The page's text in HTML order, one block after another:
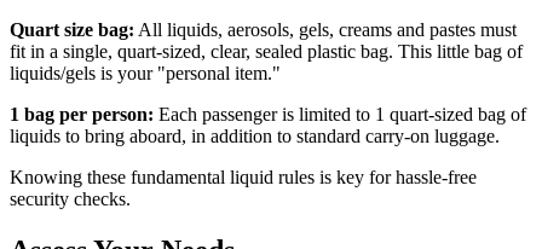
Quart size bag: All liquids, aerosols, gels, creams and pastes must
fit in a single, quart-sized, clear, sealed plastic bag. This little bag of
liquids/gels is your "personal item."
1 bag per person: Each passenger is limited to 1 quart-sized bag of
liquids to bring aboard, in addition to standard carry-on luggage.
Knowing these fundamental liquid rules is key for hassle-free
security checks.